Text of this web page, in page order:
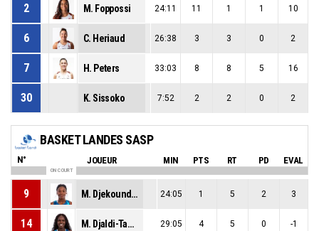
2 M. Foppossi 24:11 11 1 1 10
6 C. Heriaud 26:38 3 3 0 2
7 H. Peters 33:03 8 8 5 16
30 K. Sissoko 7:52 2 2 0 2
BASKET LANDES SASP
N° JOUEUR MIN PTS RT PD EVAL
ON COURT
9 M. Djekoundade 24:05 1 5 2 3
14 M. Djaldi-Tabdi 29:05 4 5 0 -1